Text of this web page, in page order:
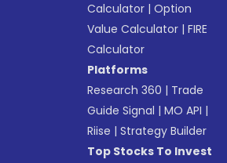
Calculator |Option
Value Calculator |FIRE
Calculator
Platforms
Research 360 | Trade
Guide Signal |MO API |
Riise |Strategy Builder
Top Stocks To Invest